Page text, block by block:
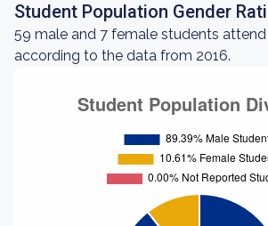
Student Population Gender
59 male and 7 female students
according to the data from 2016.